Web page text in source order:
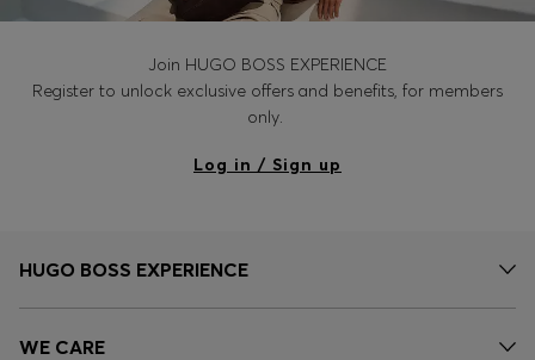
Join HUGO BOSS EXPERIENCE
Register to unlock exclusive offers and benefits, for members
only.
Log in / Sign up
HUGO BOSS EXPERIENCE
WE CARE